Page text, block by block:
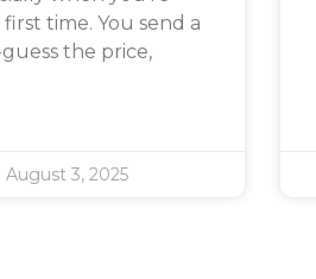
time. You send a
the price,
August 3, 2025